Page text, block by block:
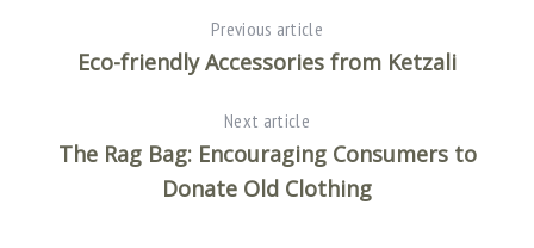
Previous article
Eco-friendly Accessories from Ketzali
Next article
The Rag Bag: Encouraging Consumers to
Donate Old Clothing